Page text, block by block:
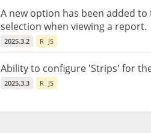
A new option has been added
selection when viewing a report.
2025.3.2 R JS
Ability to configure 'Strips' for
2025.3.3 R JS